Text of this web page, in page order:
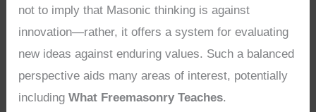
not to imply that Masonic thinking is against
innovation—rather, it offers a system for evaluating
new ideas against enduring values. Such a balanced
perspective aids many areas of interest, potentially
includingWhat Freemasonry Teaches.